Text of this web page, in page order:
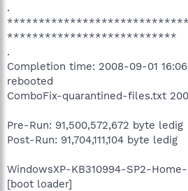
.
***************************
.
Completion time: 2008-09-01
rebooted
ComboFix-quarantined-files.txt
Pre-Run: 91,500,572,672 byte ledig
Post-Run: 91,704,111,104 byte ledig
WindowsXP-KB310994-SP2-
[boot loader]